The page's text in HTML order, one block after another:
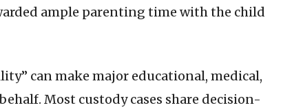
ample parenting time with the child
can make major educational, medical,
Most custody cases share decision-